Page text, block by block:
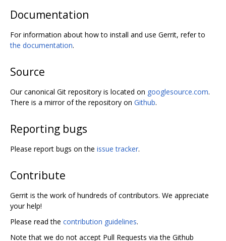
Documentation
For information about how to install and use Gerrit, refer to
the documentation.
Source
Our canonical Git repository is located on googlesource.com.
There is a mirror of the repository on Github.
Reporting bugs
Please report bugs on the issue tracker.
Contribute
Gerrit is the work of hundreds of contributors. We appreciate
your help!
Please read the contribution guidelines.
Note that we do not accept Pull Requests via the Github